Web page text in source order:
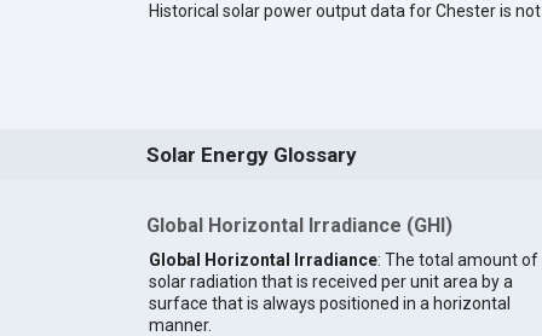
Historical solar power output data for Chester is
Solar Energy Glossary
Global Horizontal Irradiance (GHI)
Global Horizontal Irradiance: The total amount of
solar radiation that is received per unit area by a
surface that is always positioned in a horizontal
manner.